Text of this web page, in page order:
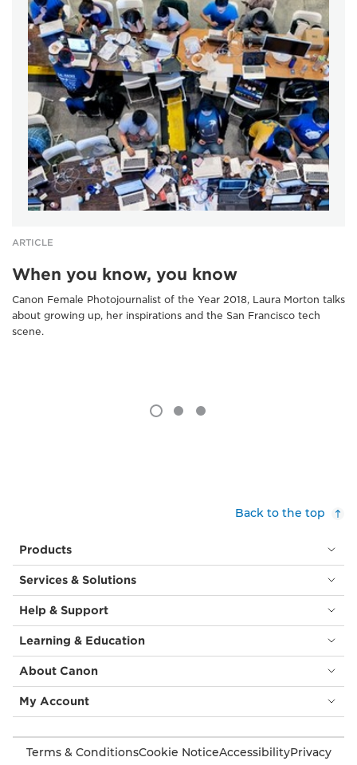
ARTICLE
When you know, you know
Canon Female Photojournalist of the Year 2018, Laura Morton talks
about growing up, her inspirations and the San Francisco tech
scene.
Back to the top
Products
Services & Solutions
Help & Support
Learning & Education
About Canon
My Account
Terms & ConditionsCookie NoticeAccessibilityPrivacy